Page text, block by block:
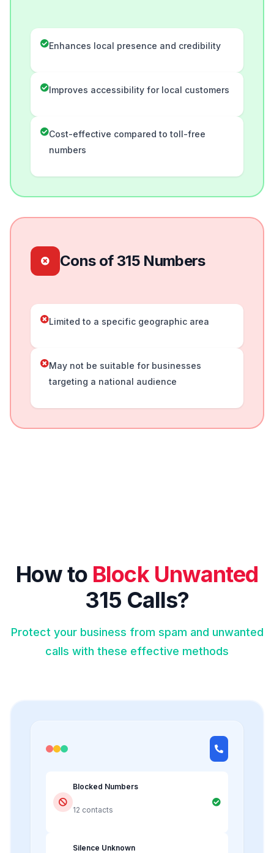
Enhances local presence and credibility
Improves accessibility for local customers
Cost-effective compared to toll-free
numbers
Cons of 315 Numbers
Limited to a specific geographic area
May not be suitable for businesses
targeting a national audience
How to Block Unwanted
315 Calls?
Protect your business from spam and unwanted
calls with these effective methods
Blocked Numbers
12 contacts
Silence Unknown